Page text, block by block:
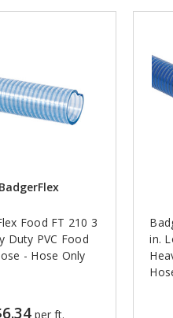
BadgerFlex
Food FT 210 3
Duty PVC Food
- Hose Only
per ft.
in.